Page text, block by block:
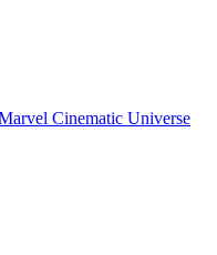
Cinematic Universe